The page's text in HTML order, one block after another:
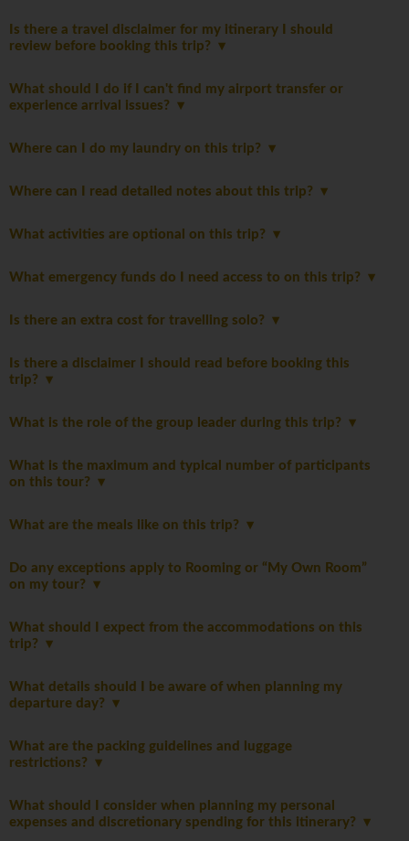
Is there a travel disclaimer for my itinerary I should
review before booking this trip?
What should I do if I can't find my airport transfer or
experience arrival issues?
Where can I do my laundry on this trip?
Where can I read detailed notes about this trip?
What activities are optional on this trip?
What emergency funds do I need access to on this trip?
Is there an extra cost for travelling solo?
Is there a disclaimer I should read before booking this
trip?
What is the role of the group leader during this trip?
What is the maximum and typical number of participants
on this tour?
What are the meals like on this trip?
Do any exceptions apply to Rooming or “My Own Room”
on my tour?
What should I expect from the accommodations on this
trip?
What details should I be aware of when planning my
departure day?
What are the packing guidelines and luggage
restrictions?
What should I consider when planning my personal
expenses and discretionary spending for this itinerary?